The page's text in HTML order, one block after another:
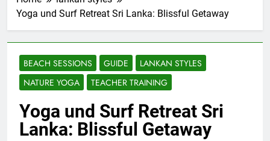
Yoga und Surf Retreat Sri Lanka: Blissful Getaway
BEACH SESSIONS GUIDE
LANKAN STYLES
NATURE YOGA
TEACHER TRAINING
Yoga und Surf Retreat Sri
Lanka: Blissful Getaway